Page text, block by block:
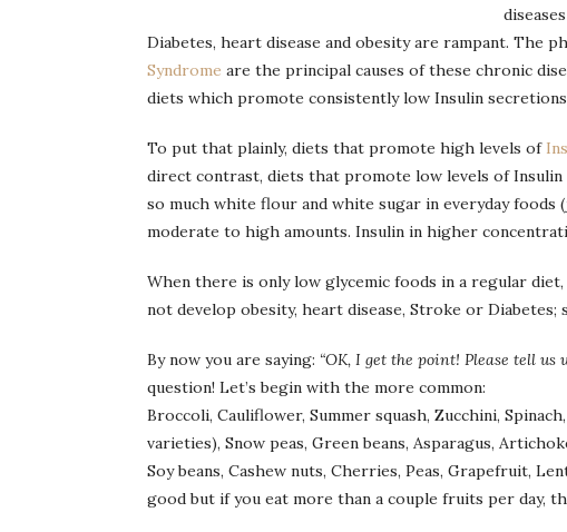
Diabetes, heart disease and obesity are rampant. The
Syndrome are the principal causes of these chronic
diets which promote consistently low Insulin
To put that plainly, diets that promote high levels of
direct contrast, diets that promote low levels of
so much white flour and white sugar in everyday
moderate to high amounts. Insulin in higher
When there is only low glycemic foods in a regular
not develop obesity, heart disease, Stroke or Diabetes;
By now you are saying: “OK, I get the point! Please tell us
question! Let’s begin with the more common:
Broccoli, Cauliflower, Summer squash, Zucchini,
varieties), Snow peas, Green beans, Asparagus,
Soy beans, Cashew nuts, Cherries, Peas, Grapefruit,
good but if you eat more than a couple fruits per day,